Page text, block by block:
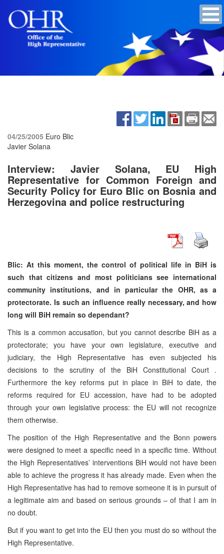
04/25/2005 Euro Blic
Javier Solana
Interview: Javier Solana, EU High
Representative for Common Foreign and
Security Policy for Euro Blic on Bosnia and
Herzegovina and police restructuring
Blic: At this moment, the control of political life in BiH is
such that citizens and most politicians see international
community institutions, and in particular the OHR, as a
protectorate. Is such an influence really necessary, and how
long will BiH remain so dependant?
This is a common accusation, but you cannot describe BiH as a
protectorate; you have your own legislature, executive and
judiciary, the High Representative has even subjected his
decisions to the scrutiny of the BiH Constitutional Court .
Furthermore the key reforms put in place in BiH to date, the
reforms required for EU accession, have had to be adopted
through your own legislative process: the EU will not recognize
them otherwise.
The position of the High Representative and the Bonnpowers
were designed to meet a specific need in a specific time. Without
the High Representatives’ interventions BiH would not have been
able to achieve the progress it has already made. Even when the
High Representative has had to remove someone it is in pursuit of
a legitimate aim and based on serious grounds – of that I am in
no doubt.
But if you want to get into the EU then you must do so without the
High Representative.